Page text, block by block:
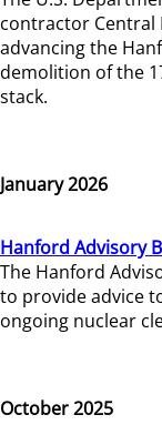
contractor Central
advancing the
demolition of the
stack.
January 2026
Hanford Advisory
The Hanford
to provide advice
ongoing nuclear
October 2025